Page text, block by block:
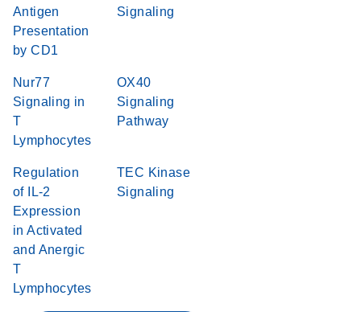
Antigen
Presentation
by CD1
Signaling
Nur77
Signaling in
T
Lymphocytes
OX40
Signaling
Pathway
Regulation
of IL-2
Expression
in Activated
and Anergic
T
Lymphocytes
TEC Kinase
Signaling